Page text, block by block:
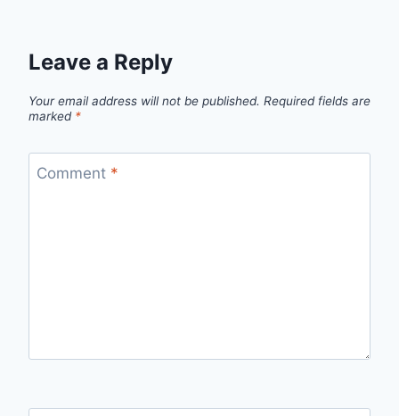
Leave a Reply
Your email address will not be published. Required fields are
marked *
Comment *